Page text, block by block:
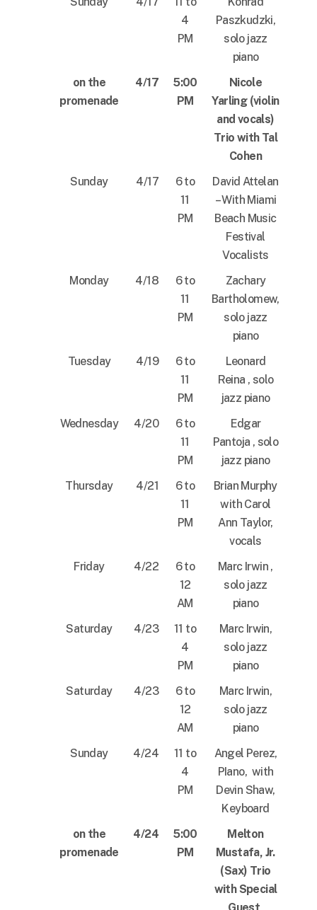
4
PM
Paszkudzki,
solo jazz
piano
on the
promenade
4/17
5:00
PM
Nicole
Yarling (violin
and vocals)
Trio with Tal
Cohen
Sunday
4/17
6 to
11
PM
David Attelan
– With Miami
Beach Music
Festival
Vocalists
Monday
4/18
6 to
11
PM
Zachary
Bartholomew,
solo jazz
piano
Tuesday
4/19
6 to
11
PM
Leonard
Reina , solo
jazz piano
Wednesday
4/20
6 to
11
PM
Edgar
Pantoja , solo
jazz piano
Thursday
4/21
6 to
11
PM
Brian Murphy
with Carol
Ann Taylor,
vocals
Friday
4/22
6 to
12
AM
Marc Irwin ,
solo jazz
piano
Saturday
4/23
11 to
4
PM
Marc Irwin,
solo jazz
piano
Saturday
4/23
6 to
12
AM
Marc Irwin,
solo jazz
piano
Sunday
4/24
11 to
4
PM
Angel Perez,
PIano, with
Devin Shaw,
Keyboard
on the
promenade
4/24
5:00
PM
Melton
Mustafa, Jr.
(Sax) Trio
with Special